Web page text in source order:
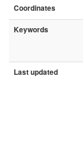
Coordinates
Keywords
Last updated